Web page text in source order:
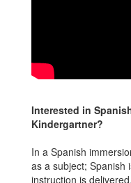
Interested in
Kindergartner?
In a Spanish
as a subject; Spanish
instruction is delivered.